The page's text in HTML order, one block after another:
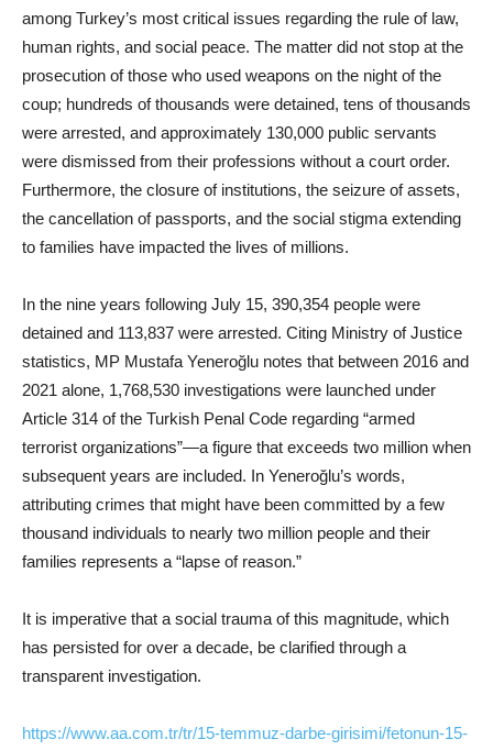
among Turkey’s most critical issues regarding the rule of law,
human rights, and social peace. The matter did not stop at the
prosecution of those who used weapons on the night of the
coup; hundreds of thousands were detained, tens of thousands
were arrested, and approximately 130,000 public servants
were dismissed from their professions without a court order.
Furthermore, the closure of institutions, the seizure of assets,
the cancellation of passports, and the social stigma extending
to families have impacted the lives of millions.
In the nine years following July 15, 390,354 people were
detained and 113,837 were arrested. Citing Ministry of Justice
statistics, MP Mustafa Yeneroğlu notes that between 2016 and
2021 alone, 1,768,530 investigations were launched under
Article 314 of the Turkish Penal Code regarding “armed
terrorist organizations”—a figure that exceeds two million when
subsequent years are included. In Yeneroğlu’s words,
attributing crimes that might have been committed by a few
thousand individuals to nearly two million people and their
families represents a “lapse of reason.”
It is imperative that a social trauma of this magnitude, which
has persisted for over a decade, be clarified through a
transparent investigation.
https://www.aa.com.tr/tr/15-temmuz-darbe-girisimi/fetonun-15-